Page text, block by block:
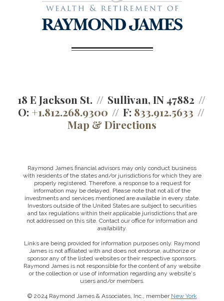
18 E Jackson St.
Sullivan, IN 47882
O: +1.812.268.9300 F: 833.912.5633
Map & Directions
Raymond James financial advisors may only conduct business
with residents of the states and/or jurisdictions for which they are
properly registered. Therefore, a response to a request for
information may be delayed. Please note that not all of the
investments and services mentioned are available in every state.
Investors outside of the United States are subject to securities
and tax regulations within their applicable jurisdictions that are
not addressed on this site. Contact our office for information and
availability.
Links are being provided for information purposes only. Raymond
James is not affiliated with and does not endorse, authorize or
sponsor any of the listed websites or their respective sponsors.
Raymond James is not responsible for the content of any website
or the collection or use of information regarding any website's
users and/or members.
© 2024 Raymond James & Associates, Inc., member New York